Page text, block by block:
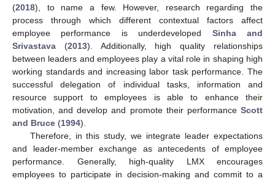
(2018), to name a few. However, research regarding the
process through which different contextual factors affect
employee performance is underdeveloped Sinha and
Srivastava (2013). Additionally, high quality relationships
between leaders and employees play a vital role in shaping high
working standards and increasing labor task performance. The
successful delegation of individual tasks, information and
resource support to employees is able to enhance their
motivation, and develop and promote their performance Scott
and Bruce (1994).
Therefore, in this study, we integrate leader expectations
and leader-member exchange as antecedents of employee
performance. Generally, high-quality LMX encourages
employees to participate in decision-making and commit to a